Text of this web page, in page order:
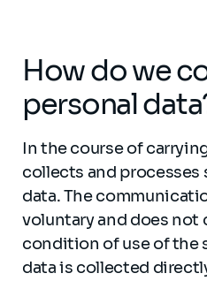
How do we
personal
In the course of
collects and processes
data. The
voluntary and does not
condition of use of the
data is collected